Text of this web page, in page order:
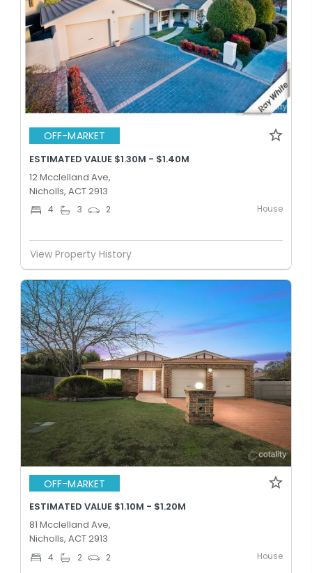
OFF-MARKET
ESTIMATED VALUE $1.30M - $1.40M
12 Mcclelland Ave,
Nicholls, ACT 2913
4 3 2 House
View Property History
OFF-MARKET
ESTIMATED VALUE $1.10M - $1.20M
81 Mcclelland Ave,
Nicholls, ACT 2913
4 2 2 House